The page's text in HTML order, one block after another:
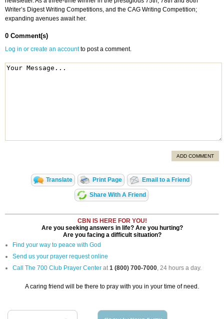
Writer’s Digest Writing Competitions, and the CAG Writing Competition;
expanding avenues await her.
0 Comment(s)
Log in or create an accountto post a comment.
ADD COMMENT
Translate Print Page Email to a Friend
Share With A Friend
CBN IS HERE FOR YOU!
Are you seeking answers in life? Are you hurting?
Are you facing a difficult situation?
Find your way to peace with God
Send us your prayer request online
Call The 700 Club Prayer Center at1 (800) 700-7000, 24 hours a day.
A caring friend will be there to pray with you in your time of need.